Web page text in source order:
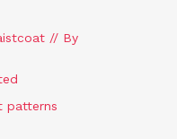
// By
patterns